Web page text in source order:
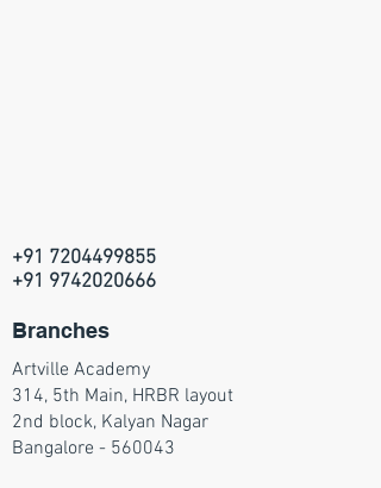
+91 7204499855
+91 9742020666
Branches
Artville Academy
314, 5th Main, HRBR layout
2nd block, Kalyan Nagar
Bangalore - 560043